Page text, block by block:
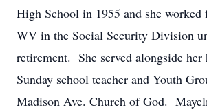
High School in 1955 and she worked
WV in the Social Security Division
retirement. She served alongside her
Sunday school teacher and Youth
Madison Ave. Church of God.